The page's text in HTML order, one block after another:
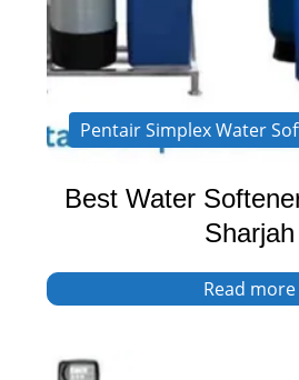
Pentair Simplex Water
Best Water
Sharjah
Read more